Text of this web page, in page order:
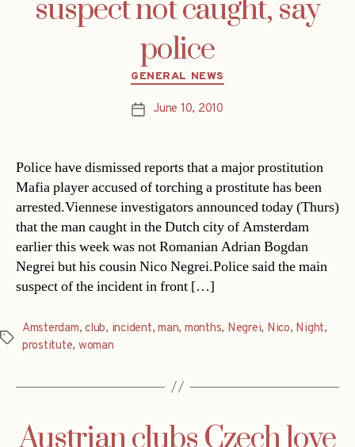
suspect not caught, say
police
Categories
GENERAL NEWS
PostJune 10, 2010
Police have dismissed reports that a major prostitution
Mafia player accused of torching a prostitute has been
arrested.Viennese investigators announced today (Thurs)
that the man caught in the Dutch city of Amsterdam
earlier this week was not Romanian Adrian Bogdan
Negrei but his cousin Nico Negrei.Police said the main
suspect of the incident in front […]
Tags
Amsterdam,club, incident,man, months, Negrei, Nico, Night,
prostitute, woman
Austrian clubs Czech love